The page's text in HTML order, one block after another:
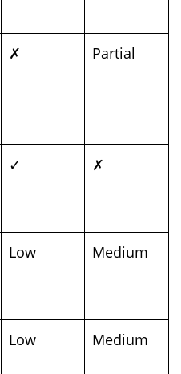
✗ Partial
✓ ✗
Low Medium
Low Medium